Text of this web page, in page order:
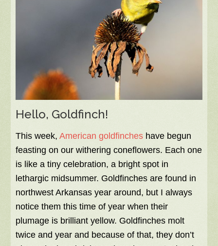
Hello, Goldfinch!
This week,American goldfinches have begun
feasting on our withering coneflowers. Each one
is like a tiny celebration, a bright spot in
lethargic midsummer. Goldfinches are found in
northwest Arkansas year around, but I always
notice them this time of year when their
plumage is brilliant yellow. Goldfinches molt
twice and year and because of that, they don’t